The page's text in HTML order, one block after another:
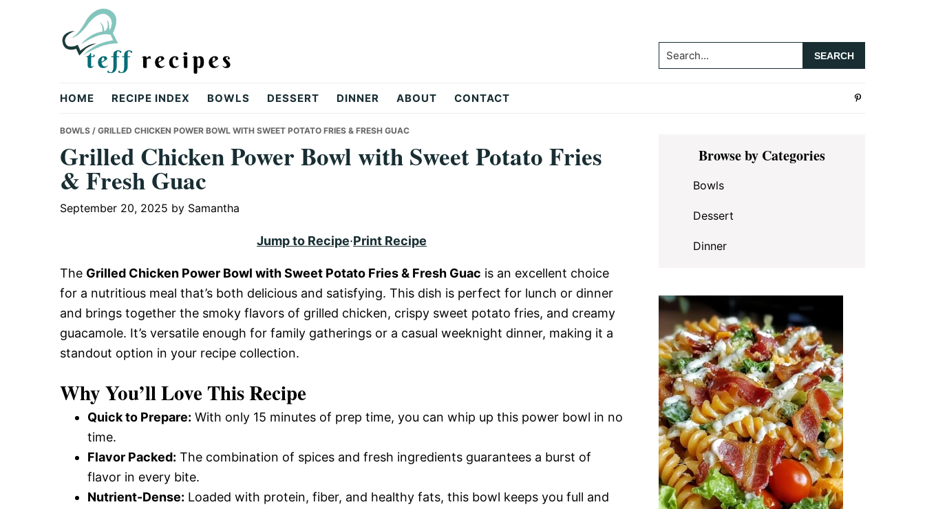
Teff
Recipes
Search...
HOME RECIPE INDEX BOWLS DESSERT DINNER ABOUT CONTACT
BOWLS / GRILLED CHICKEN POWER BOWL WITH SWEET POTATO FRIES & FRESH GUAC
Grilled Chicken Power Bowl with Sweet Potato Fries
& Fresh Guac
September 20, 2025 by Samantha
Jump to Recipe·Print Recipe
The Grilled Chicken Power Bowl with Sweet Potato Fries & Fresh Guac is an excellent choice
for a nutritious meal that’s both delicious and satisfying. This dish is perfect for lunch or dinner
and brings together the smoky flavors of grilled chicken, crispy sweet potato fries, and creamy
guacamole. It’s versatile enough for family gatherings or a casual weeknight dinner, making it a
standout option in your recipe collection.
Why You’ll Love This Recipe
Quick to Prepare: With only 15 minutes of prep time, you can whip up this power bowl in no
time.
Flavor Packed: The combination of spices and fresh ingredients guarantees a burst of
flavor in every bite.
Nutrient-Dense: Loaded with protein, fiber, and healthy fats, this bowl keeps you full and
Primary
SidebarBrowse by Categories
Bowls
Dessert
Dinner